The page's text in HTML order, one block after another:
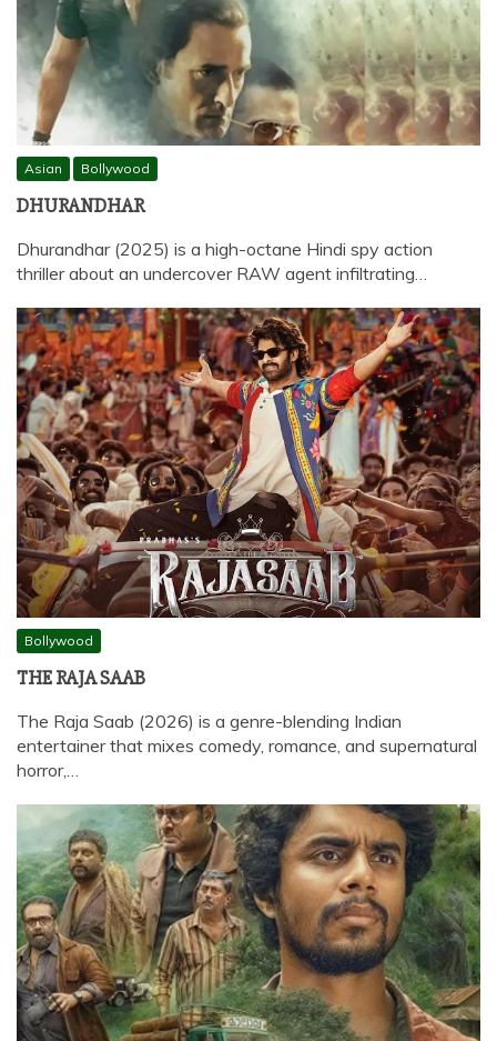
Asian Bollywood
DHURANDHAR
Dhurandhar (2025) is a high-octane Hindi spy action
thriller about an undercover RAW agent infiltrating…
Bollywood
THE RAJA SAAB
The Raja Saab (2026) is a genre-blending Indian
entertainer that mixes comedy, romance, and supernatural
horror,…